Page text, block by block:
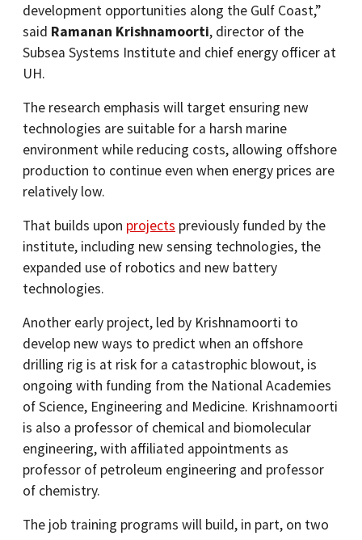
development opportunities along the Gulf Coast,”
said Ramanan Krishnamoorti, director of the
Subsea Systems Institute and chief energy officer at
UH.
The research emphasis will target ensuring new
technologies are suitable for a harsh marine
environment while reducing costs, allowing offshore
production to continue even when energy prices are
relatively low.
That builds upon projects previously funded by the
institute, including new sensing technologies, the
expanded use of robotics and new battery
technologies.
Another early project, led by Krishnamoorti to
develop new ways to predict when an offshore
drilling rig is at risk for a catastrophic blowout, is
ongoing with funding from the National Academies
of Science, Engineering and Medicine. Krishnamoorti
is also a professor of chemical and biomolecular
engineering, with affiliated appointments as
professor of petroleum engineering and professor
of chemistry.
The job training programs will build, in part, on two